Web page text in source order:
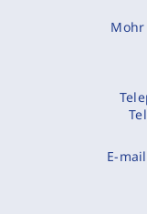
Mohr
E-